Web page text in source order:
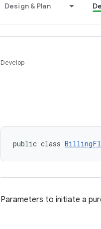
Design & Plan
Develop
public class
Parameters to initiate a